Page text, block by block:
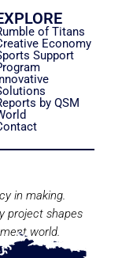
of Titans
Economy
Support
by QSM
in making.
project shapes
world.